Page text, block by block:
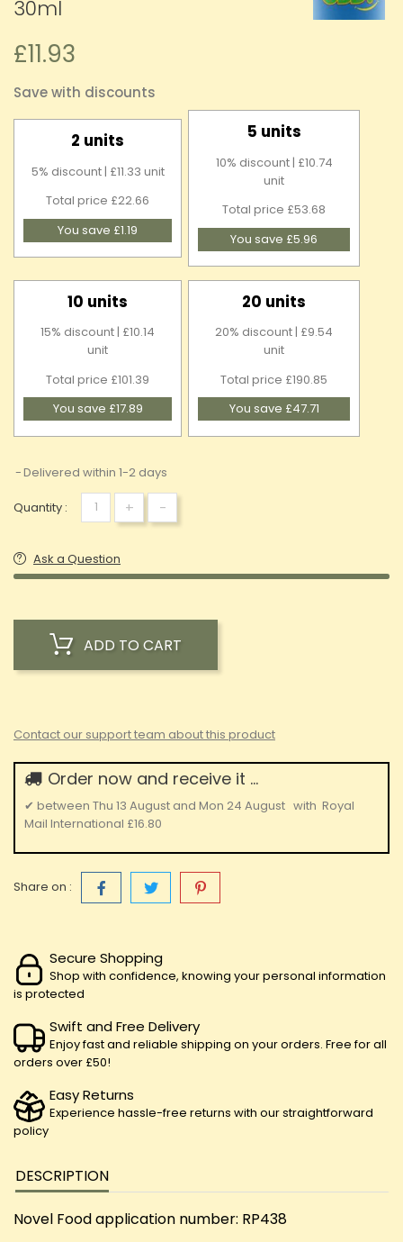
30ml
£11.93
Save with discounts
2 units
5% discount | £11.33 unit
Total price £22.66
You save £1.19
5 units
10% discount | £10.74
unit
Total price £53.68
You save £5.96
10 units
15% discount | £10.14
unit
Total price £101.39
You save £17.89
20 units
20% discount | £9.54
unit
Total price £190.85
You save £47.71
Delivered within 1-2 days
Quantity : + -
Ask a Question
ADD TO CART
Contact our support team about this product
Order now and receive it ...
✔ between Thu 13 August and Mon 24 August with Royal
Mail International £16.80
Share on :
Secure Shopping
Shop with confidence, knowing your personal information
is protected
Swift and Free Delivery
Enjoy fast and reliable shipping on your orders. Free for all
orders over £50!
Easy Returns
Experience hassle-free returns with our straightforward
policy
DESCRIPTION
Novel Food application number: RP438